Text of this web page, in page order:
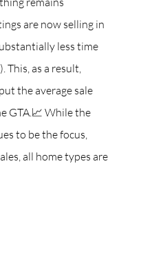
are now selling in
less time
This, as a result,
the average sale
GTA.📈 While the
to be the focus,
all home types are